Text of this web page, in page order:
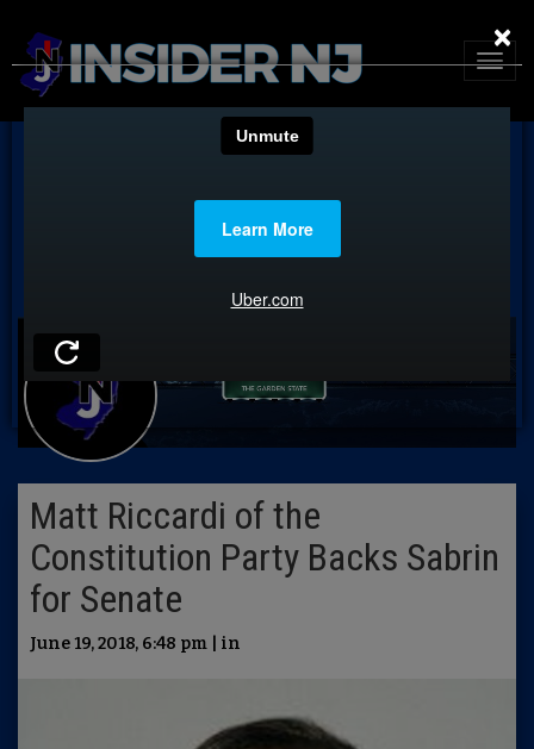
Matt Riccardi of the
Constitution Party Backs Sabrin
for Senate
June 19, 2018, 6:48 pm | in
×